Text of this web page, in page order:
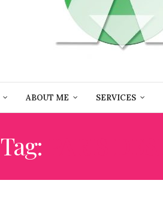
ABOUT ME SERVICES
Tag: